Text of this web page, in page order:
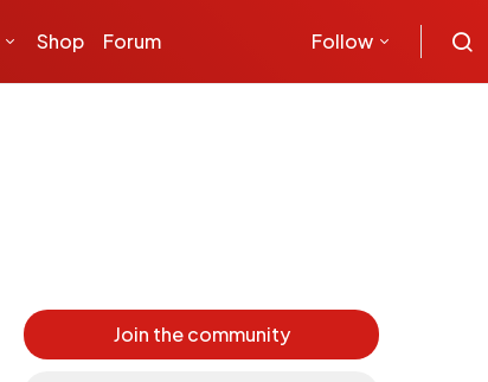
Shop Forum Follow
Join the community